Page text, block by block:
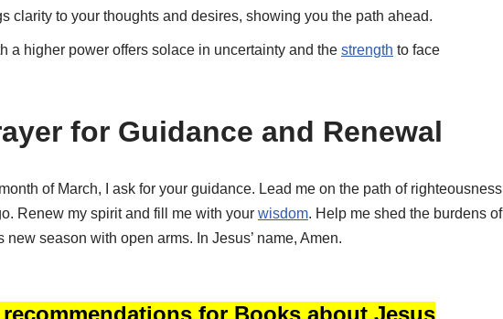
clarity to your thoughts and desires, showing you the path ahead.
a higher power offers solace in uncertainty and the strength to face
for Guidance and Renewal
of March, I ask for your guidance. Lead me on the path of righteousness
Renew my spirit and fill me with your wisdom. Help me shed the burdens of
season with open arms. In Jesus’ name, Amen.
recommendations for Books about Jesus